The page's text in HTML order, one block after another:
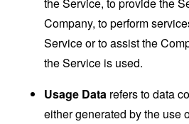
Company, to perform
Service or to assist the
the Service is used.
Usage Data refers to data
either generated by the use